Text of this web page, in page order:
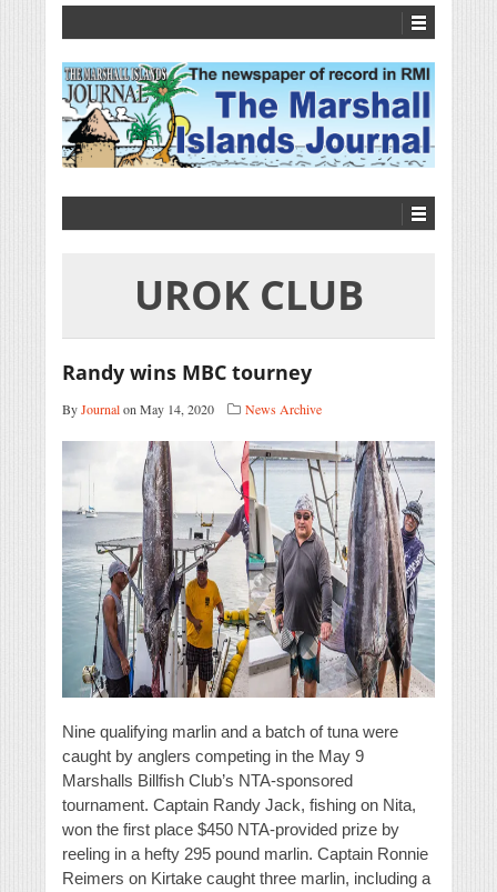
UROK CLUB
Randy wins MBC tourney
ByJournalon May 14, 2020 News Archive
Nine qualifying marlin and a batch of tuna were
caught by anglers competing in the May 9
Marshalls Billfish Club’s NTA-sponsored
tournament. Captain Randy Jack, fishing on Nita,
won the first place $450 NTA-provided prize by
reeling in a hefty 295 pound marlin. Captain Ronnie
Reimers on Kirtake caught three marlin, including a